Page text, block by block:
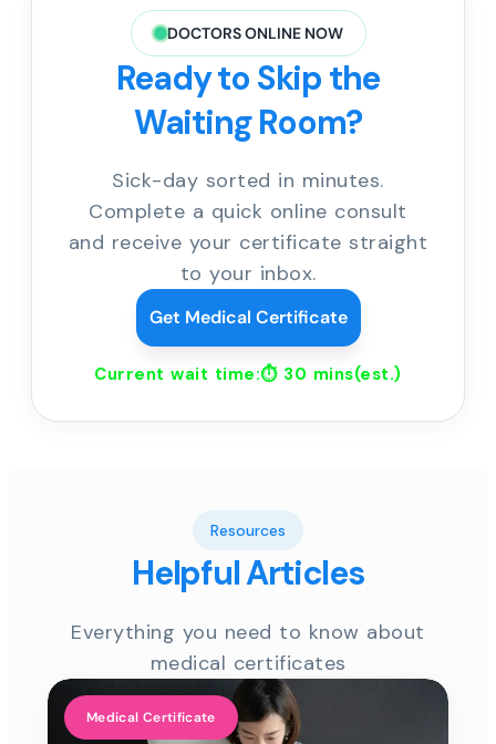
DOCTORS ONLINE NOW
Ready to Skip the
Waiting Room?
Sick-day sorted in minutes.
Complete a quick online consult
and receive your certificate straight
to your inbox.
Get Medical Certificate
Current wait time:⏱ 30 mins(est.)
Resources
Helpful Articles
Everything you need to know about
medical certificates
Medical Certificate